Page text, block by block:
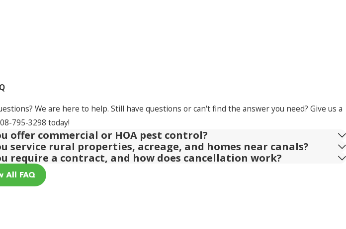
We are here to help. Still have questions or can't find the answer you need? Give us a
795-3298 today!
offer commercial or HOA pest control?
service rural properties, acreage, and homes near canals?
require a contract, and how does cancellation work?
All FAQ